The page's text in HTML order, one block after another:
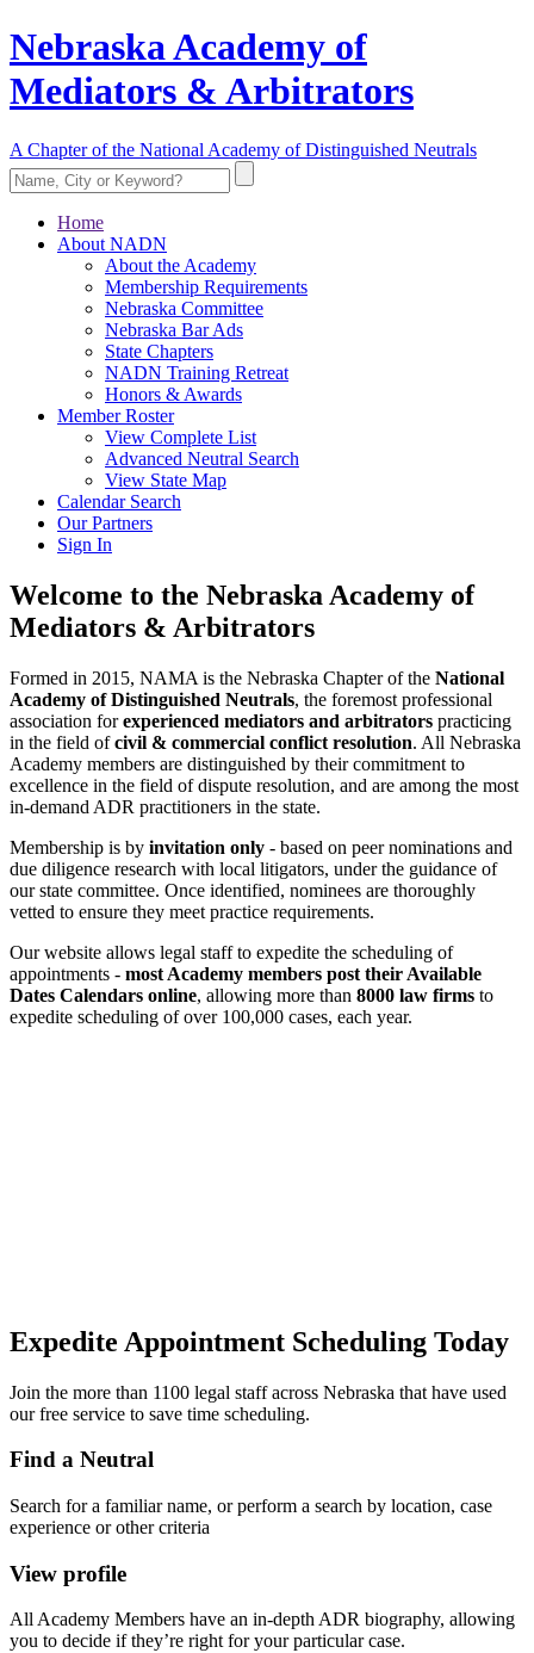
Nebraska Academy of
Mediators & Arbitrators
A Chapter of the National Academy of Distinguished Neutrals
Home
About NADN
About the Academy
Membership Requirements
Nebraska Committee
Nebraska Bar Ads
State Chapters
NADN Training Retreat
Honors & Awards
Member Roster
View Complete List
Advanced Neutral Search
View State Map
Calendar Search
Our Partners
Sign In
Welcome to the Nebraska Academy of
Mediators & Arbitrators
Formed in 2015, NAMA is the Nebraska Chapter of the National
Academy of Distinguished Neutrals, the foremost professional
association forexperienced mediators and arbitrators practicing
in the field ofcivil & commercial conflict resolution. All Nebraska
Academy members are distinguished by their commitment to
excellence in the field of dispute resolution, and are among the most
in-demand ADR practitioners in the state.
Membership is by invitation only - based on peer nominations and
due diligence research with local litigators, under the guidance of
our state committee. Once identified, nominees are thoroughly
vetted to ensure they meet practice requirements.
Our website allows legal staff to expedite the scheduling of
appointments - most Academy members post their Available
Dates Calendars online, allowing more than 8000 law firms to
expedite scheduling of over 100,000 cases, each year.
Expedite Appointment Scheduling Today
Join the more than 1100 legal staff across Nebraska that have used
our free service to save time scheduling.
Find a Neutral
Search for a familiar name, or perform a search by location, case
experience or other criteria
View profile
All Academy Members have an in-depth ADR biography, allowing
you to decide if they’re right for your particular case.